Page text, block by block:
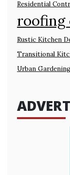
Residential
Rustic Kitchen
Transitional
Urban